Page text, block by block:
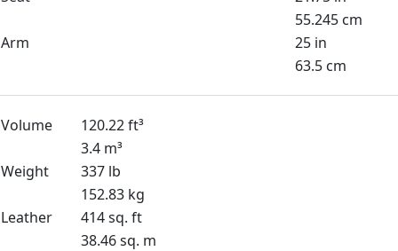
55.245 cm
Arm
25 in
63.5 cm
Volume
120.22 ft³
3.4 m³
Weight
337 lb
152.83 kg
Leather
414 sq. ft
38.46 sq. m